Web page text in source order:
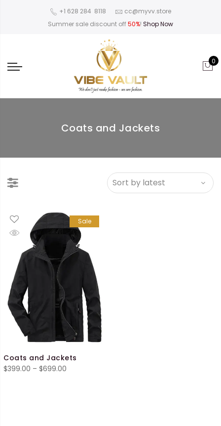
‪+1 628 284 8118
cc@myvv.store
Summer sale discount off50%! Shop Now
0
Coats and Jackets
Sale
Coats and Jackets
$399.00 – $699.00